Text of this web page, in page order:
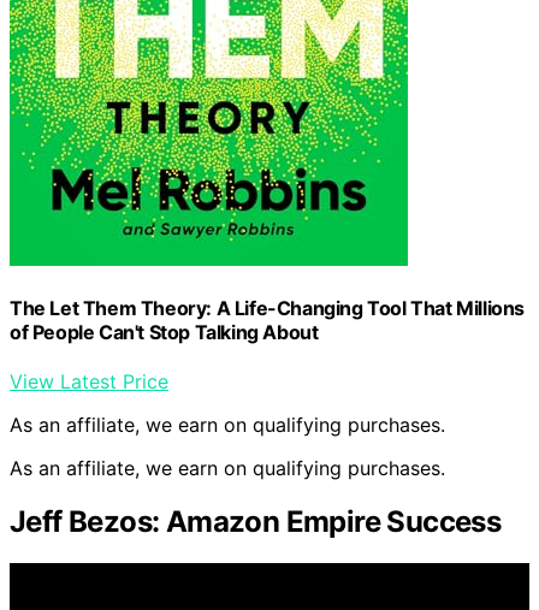
The Let Them Theory: A Life-Changing Tool That Millions
of People Can't Stop Talking About
View Latest Price
As an affiliate, we earn on qualifying purchases.
As an affiliate, we earn on qualifying purchases.
Jeff Bezos: Amazon Empire Success